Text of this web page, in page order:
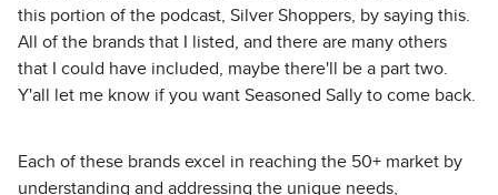
this portion of the podcast, Silver Shoppers, by saying this.
All of the brands that I listed, and there are many others
that I could have included, maybe there'll be a part two.
Y'all let me know if you want Seasoned Sally to come back.
Each of these brands excel in reaching the 50+ market by
understanding and addressing the unique needs,